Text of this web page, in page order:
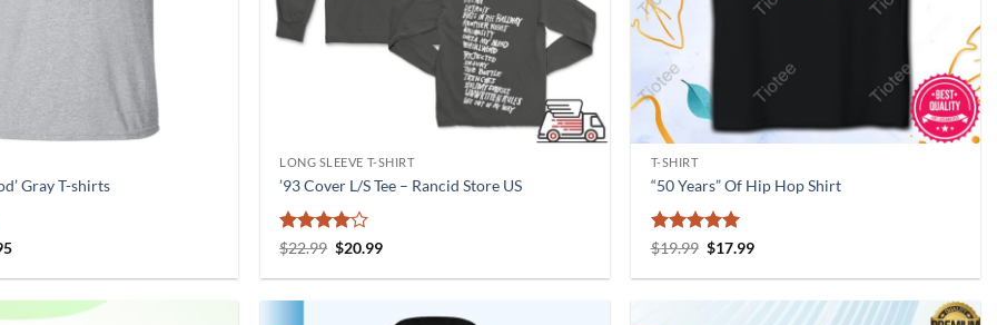
Gray T-shirts
Current
is:
LONG SLEEVE T-SHIRT
’93 Cover L/S Tee – Rancid Store US
Rated 4
$22.99 Original
was:
$20.99Current
is:
T-SHIRT
“50 Years” Of Hip Hop Shirt
Rated 5
$19.99 Original
was:
$17.99Current
is: